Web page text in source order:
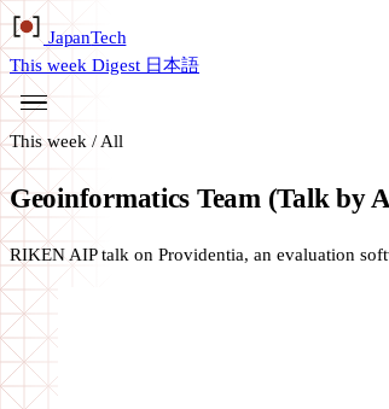
JapanTech
This week Digest 日本語
This week / All
Geoinformatics Team (Talk by
RIKEN AIP talk on Providentia, an evaluation